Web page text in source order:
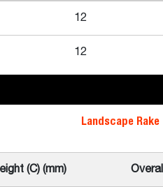
12
12
Landscape Rake
(C) (mm)